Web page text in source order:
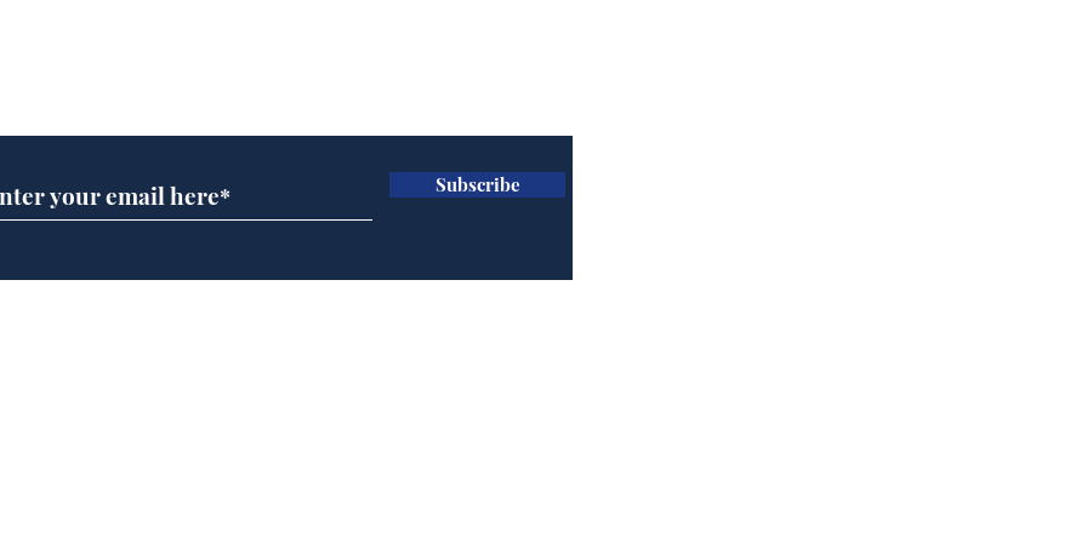
overcrowding worse
British Steel
Subscribe